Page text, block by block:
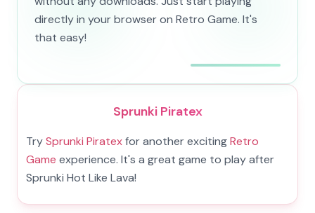
directly in your browser on Retro Game. It's
that easy!
Sprunki Piratex
TrySprunki Piratexfor another excitingRetro
Game experience. It's a great game to play after
Sprunki Hot Like Lava!